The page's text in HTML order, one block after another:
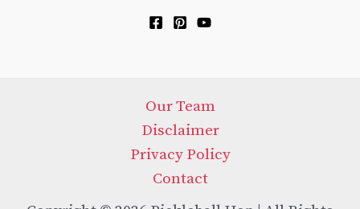
Our Team
Disclaimer
Privacy Policy
Contact